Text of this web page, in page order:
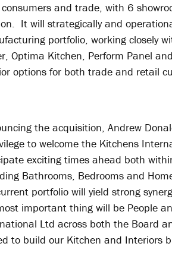
and trade, with 6
It will strategically and
portfolio, working closely
Optima Kitchen, Perform Panel
options for both trade and retail
the acquisition, Andrew
to welcome the Kitchens
exciting times ahead both
Bathrooms, Bedrooms and
portfolio will yield strong
important thing will be People
Ltd across both the Board
to build our Kitchen and Interiors